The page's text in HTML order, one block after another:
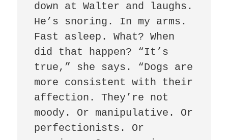
down at Walter and laughs.
He’s snoring. In my arms.
Fast asleep. What? When
did that happen? “It’s
true,” she says. “Dogs are
more consistent with their
affection. They’re not
moody. Or manipulative. Or
perfectionists. Or